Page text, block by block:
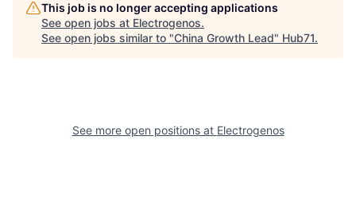
This job is no longer accepting applications
See open jobs at Electrogenos.
See open jobs similar to "China Growth Lead" Hub71.
See more open positions at Electrogenos